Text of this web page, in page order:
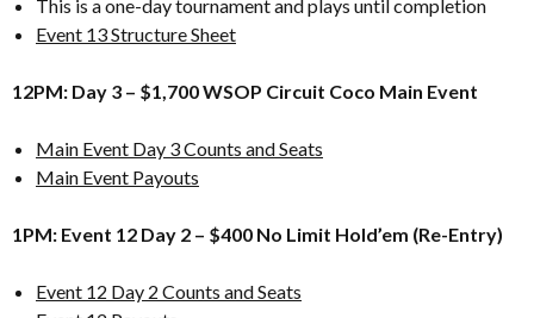
This is a one-day tournament and plays until completion
Event 13 Structure Sheet
12PM: Day 3 – $1,700 WSOP Circuit Coco Main Event
Main Event Day 3 Counts and Seats
Main Event Payouts
1PM: Event 12 Day 2 – $400 No Limit Hold’em (Re-Entry)
Event 12 Day 2 Counts and Seats